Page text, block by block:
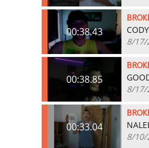
00:38.43
8/17/
00:38.85
8/17/
00:33.04
8/10/